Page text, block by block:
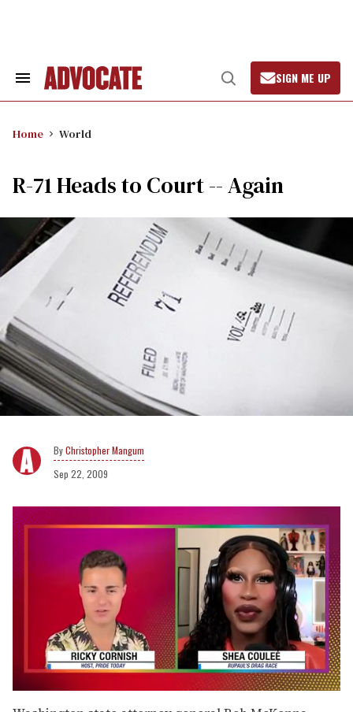
Search
Open
Search
SIGN ME UP
Home World
R-71 Heads to Court -- Again
Christopher Mangum
Sep 22, 2009
of